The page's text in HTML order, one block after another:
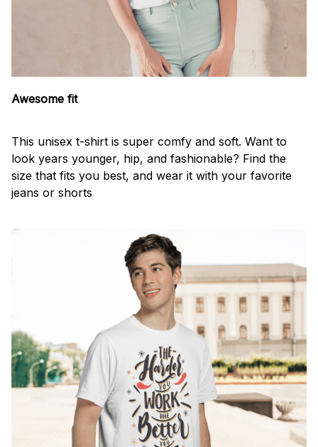
Awesome fit
This unisex t-shirt is super comfy and soft. Want to
look years younger, hip, and fashionable? Find the
size that fits you best, and wear it with your favorite
jeans or shorts